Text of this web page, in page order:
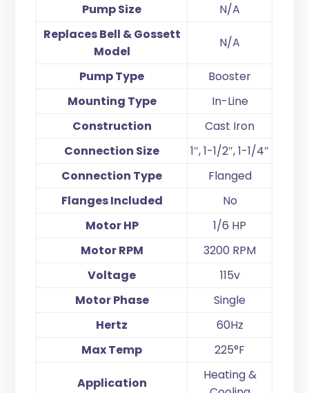
Pump Size
N/A
Replaces Bell & Gossett
Model
N/A
Pump Type
Booster
Mounting Type
In-Line
Construction
Cast Iron
Connection Size
1″, 1-1/2″, 1-1/4″
Connection Type
Flanged
Flanges Included
No
Motor HP
1/6 HP
Motor RPM
3200 RPM
Voltage
115v
Motor Phase
Single
Hertz
60Hz
Max Temp
225°F
Application
Heating &